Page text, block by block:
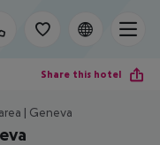
Share this hotel
| Geneva